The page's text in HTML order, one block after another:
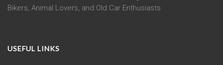
Bikers, Animal Lovers, and Old Car Enthusiasts
USEFUL LINKS